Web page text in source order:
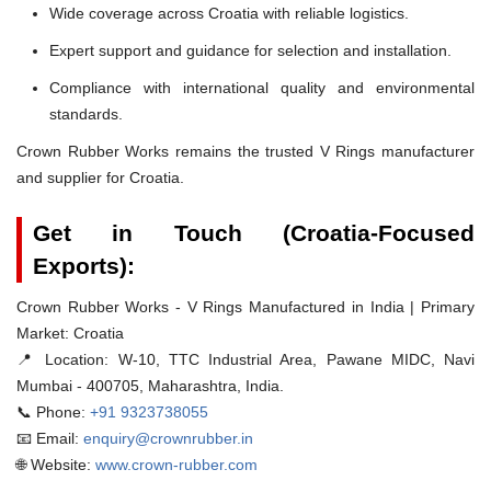
Wide coverage across Croatia with reliable logistics.
Expert support and guidance for selection and installation.
Compliance with international quality and environmental
standards.
Crown Rubber Works remains the trusted V Rings manufacturer
and supplier for Croatia.
Get in Touch (Croatia-Focused
Exports):
Crown Rubber Works - V Rings Manufactured in India | Primary
Market: Croatia
📍 Location: W-10, TTC Industrial Area, Pawane MIDC, Navi
Mumbai - 400705, Maharashtra, India.
📞 Phone: +91 9323738055
📧 Email: enquiry@crownrubber.in
🌐 Website: www.crown-rubber.com